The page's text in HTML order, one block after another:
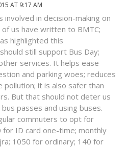
AT 9:17 AM
involved in decision-making on
of us have written to BMTC;
highlighted this
still support Bus Day;
services. It helps ease
and parking woes; reduces
pollution; it is also safer than
But that should not deter us
passes and using buses.
commuters to opt for
for ID card one-time; monthly
1050 for ordinary; 140 for